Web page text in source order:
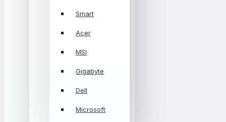
Smart
Acer
MSI
Gigabyte
Dell
Microsoft